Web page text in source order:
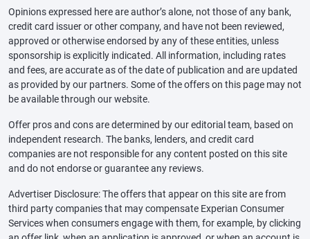
Opinions expressed here are author’s alone, not those of any bank,
credit card issuer or other company, and have not been reviewed,
approved or otherwise endorsed by any of these entities, unless
sponsorship is explicitly indicated. All information, including rates
and fees, are accurate as of the date of publication and are updated
as provided by our partners. Some of the offers on this page may not
be available through our website.
Offer pros and cons are determined by our editorial team, based on
independent research. The banks, lenders, and credit card
companies are not responsible for any content posted on this site
and do not endorse or guarantee any reviews.
Advertiser Disclosure: The offers that appear on this site are from
third party companies that may compensate Experian Consumer
Services when consumers engage with them, for example, by clicking